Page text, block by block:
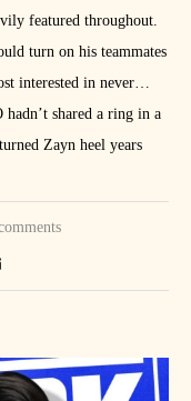
featured throughout.
turn on his teammates
interested in never
shared a ring in a
Zayn heel years
Edge to end